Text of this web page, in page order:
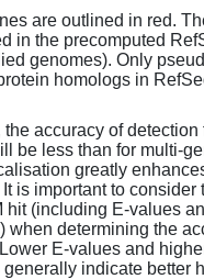
are outlined in red.
in the precomputed
genomes). Only
homologs in
the accuracy of
be less than for multi-
greatly
is important to consider
hit (including E-values
when determining the
E-values and
indicate better